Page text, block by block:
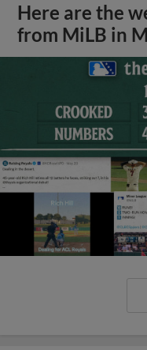
Here are the
from MiLB in